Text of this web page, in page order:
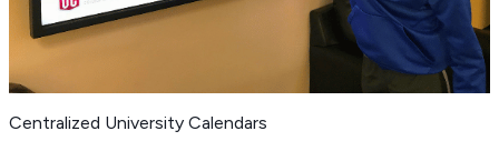
Centralized University Calendars